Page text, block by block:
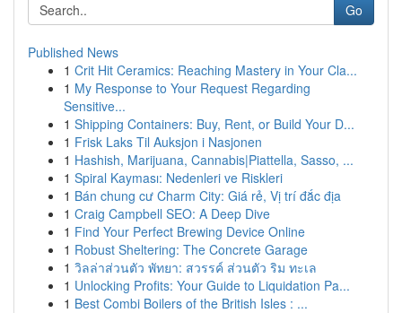
Go
Published News
1 Crit Hit Ceramics: Reaching Mastery in Your Cla...
1 My Response to Your Request Regarding
Sensitive...
1 Shipping Containers: Buy, Rent, or Build Your D...
1 Frisk Laks Til Auksjon i Nasjonen
1 Hashish, Marijuana, Cannabis|Piattella, Sasso, ...
1 Spiral Kayması: Nedenleri ve Riskleri
1 Bán chung cư Charm City: Giá rẻ, Vị trí đắc địa
1 Craig Campbell SEO: A Deep Dive
1 Find Your Perfect Brewing Device Online
1 Robust Sheltering: The Concrete Garage
1 วิลล่าส่วนตัว พัทยา: สวรรค์ ส่วนตัว ริม ทะเล
1 Unlocking Profits: Your Guide to Liquidation Pa...
1 Best Combi Boilers of the British Isles : ...